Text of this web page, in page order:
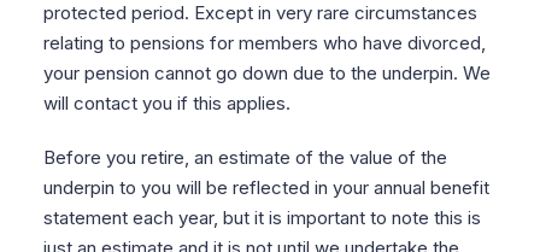
protected period. Except in very rare circumstances
relating to pensions for members who have divorced,
your pension cannot go down due to the underpin. We
will contact you if this applies.
Before you retire, an estimate of the value of the
underpin to you will be reflected in your annual benefit
statement each year, but it is important to note this is